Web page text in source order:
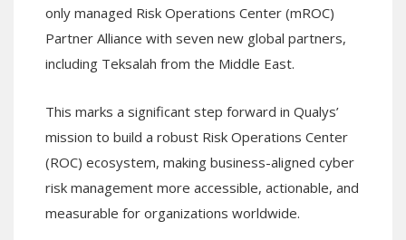
only managed Risk Operations Center (mROC)
Partner Alliance with seven new global partners,
including Teksalah from the Middle East.
This marks a significant step forward in Qualys’
mission to build a robust Risk Operations Center
(ROC) ecosystem, making business-aligned cyber
risk management more accessible, actionable, and
measurable for organizations worldwide.